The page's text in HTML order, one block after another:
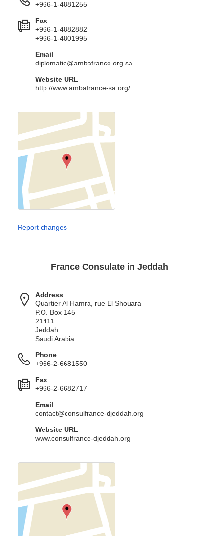
+966-1-4881255
Fax
+966-1-4882882
+966-1-4801995
Email
diplomatie@ambafrance.org.sa
Website URL
http://www.ambafrance-sa.org/
Report changes
France Consulate in Jeddah
Address
Quartier Al Hamra, rue El Shouara
P.O. Box 145
21411
Jeddah
Saudi Arabia
Phone
+966-2-6681550
Fax
+966-2-6682717
Email
contact@consulfrance-djeddah.org
Website URL
www.consulfrance-djeddah.org